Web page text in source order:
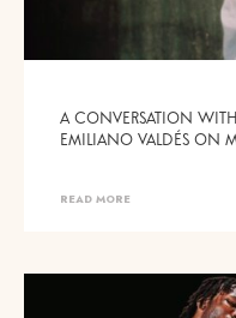
A CONVERSATION
EMILIANO VALDÉS ON
READ MORE